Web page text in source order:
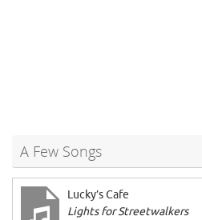
A Few Songs
Lucky’s Cafe
Lights for Streetwalkers